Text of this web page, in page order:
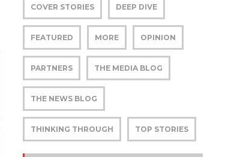
COVER STORIES DEEP DIVE
FEATURED MORE OPINION
PARTNERS THE MEDIA BLOG
THE NEWS BLOG
THINKING THROUGH TOP STORIES